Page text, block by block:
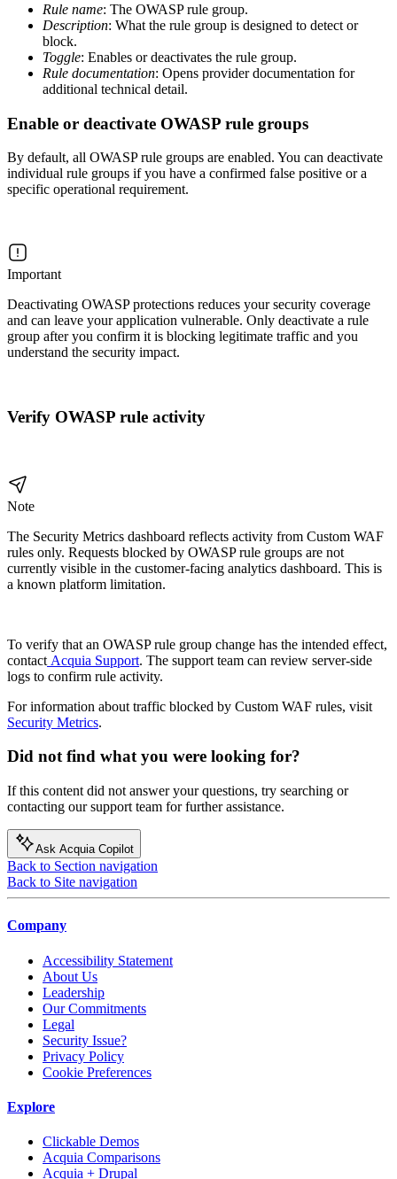
Rule name: The OWASP rule group.
Description: What the rule group is designed to detect or
block.
Toggle: Enables or deactivates the rule group.
Rule documentation: Opens provider documentation for
additional technical detail.
Enable or deactivate OWASP rule groups
By default, all OWASP rule groups are enabled. You can deactivate
individual rule groups if you have a confirmed false positive or a
specific operational requirement.
Important
Deactivating OWASP protections reduces your security coverage
and can leave your application vulnerable. Only deactivate a rule
group after you confirm it is blocking legitimate traffic and you
understand the security impact.
Verify OWASP rule activity
Note
The Security Metrics dashboard reflects activity from Custom WAF
rules only. Requests blocked by OWASP rule groups are not
currently visible in the customer-facing analytics dashboard. This is
a known platform limitation.
To verify that an OWASP rule group change has the intended effect,
contact Acquia Support. The support team can review server-side
logs to confirm rule activity.
For information about traffic blocked by Custom WAF rules, visit
Security Metrics.
Did not find what you were looking for?
If this content did not answer your questions, try searching or
contacting our support team for further assistance.
Ask Acquia Copilot
Back to Section navigation
Back to Site navigation
Company
Accessibility Statement
About Us
Leadership
Our Commitments
Legal
Security Issue?
Privacy Policy
Cookie Preferences
Explore
Clickable Demos
Acquia Comparisons
Acquia + Drupal